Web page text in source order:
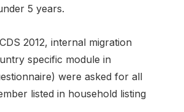
5 years.
2012, internal migration
specific module in
were asked for all
listed in household listing